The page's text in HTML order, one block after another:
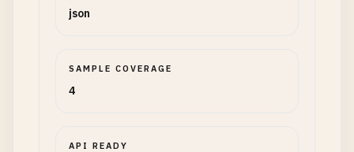
json
SAMPLE COVERAGE
4
API READY